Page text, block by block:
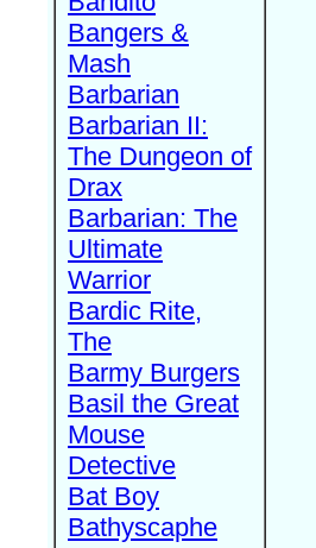
Bangers &
Mash
Barbarian
Barbarian II:
The Dungeon of
Drax
Barbarian: The
Ultimate
Warrior
Bardic Rite,
The
Barmy Burgers
Basil the Great
Mouse
Detective
Bat Boy
Bathyscaphe